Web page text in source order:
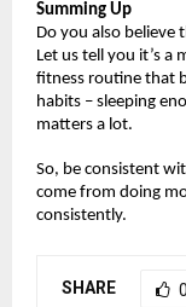
Summing Up
Do you also believe
Let us tell you it’s a
fitness routine that
habits – sleeping
matters a lot.
So, be consistent
come from doing
consistently.
SHARE 0